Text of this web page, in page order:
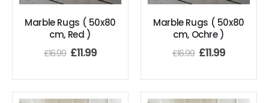
Marble Rugs ( 50x80
cm, Red )
£16.99 £11.99
Marble Rugs ( 50x80
cm, Ochre )
£16.99 £11.99